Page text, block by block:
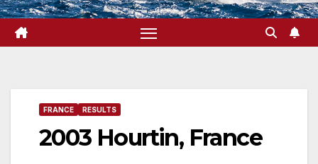
FRANCE RESULTS
2003 Hourtin, France